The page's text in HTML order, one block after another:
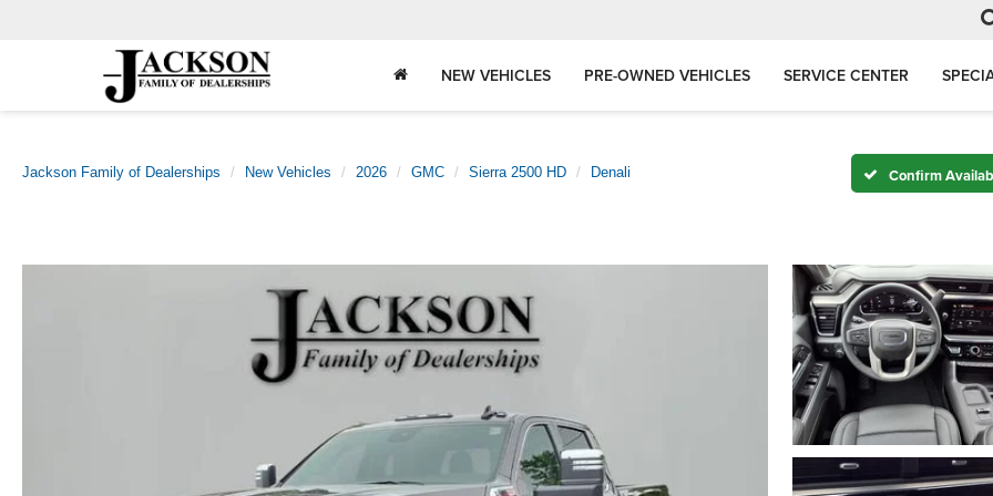
NEW VEHICLES PRE-OWNED VEHICLES SERVICE CENTER
Jackson Family of Dealerships New Vehicles 2026 GMC Sierra 2500 HD Denali Confirm